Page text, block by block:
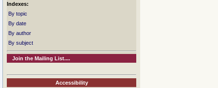
Indexes:
By topic
By date
By author
By subject
Join the Mailing List....
Accessibility